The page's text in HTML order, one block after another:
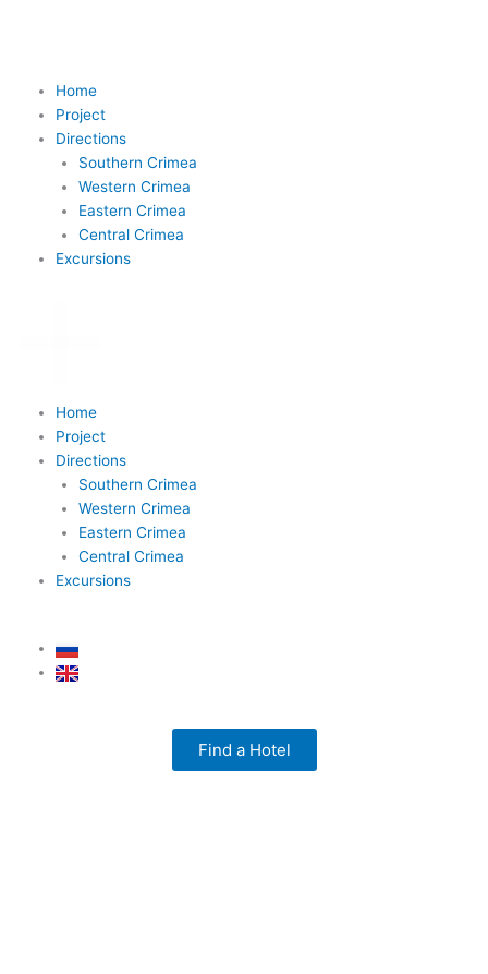
Home
Project
Directions
Southern Crimea
Western Crimea
Eastern Crimea
Central Crimea
Excursions
Home
Project
Directions
Southern Crimea
Western Crimea
Eastern Crimea
Central Crimea
Excursions
Find a Hotel